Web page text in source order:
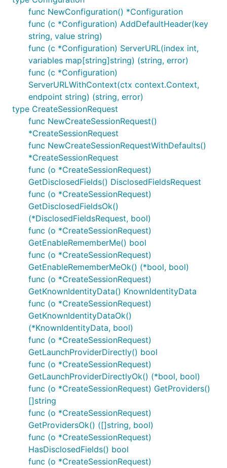
func NewConfiguration() *Configuration
func (c *Configuration) AddDefaultHeader(key
string, value string)
func (c *Configuration) ServerURL(index int,
variables map[string]string) (string, error)
func (c *Configuration)
ServerURLWithContext(ctx context.Context,
endpoint string) (string, error)
type CreateSessionRequest
func NewCreateSessionRequest()
*CreateSessionRequest
func NewCreateSessionRequestWithDefaults()
*CreateSessionRequest
func (o *CreateSessionRequest)
GetDisclosedFields() DisclosedFieldsRequest
func (o *CreateSessionRequest)
GetDisclosedFieldsOk()
(*DisclosedFieldsRequest, bool)
func (o *CreateSessionRequest)
GetEnableRememberMe() bool
func (o *CreateSessionRequest)
GetEnableRememberMeOk() (*bool, bool)
func (o *CreateSessionRequest)
GetKnownIdentityData() KnownIdentityData
func (o *CreateSessionRequest)
GetKnownIdentityDataOk()
(*KnownIdentityData, bool)
func (o *CreateSessionRequest)
GetLaunchProviderDirectly() bool
func (o *CreateSessionRequest)
GetLaunchProviderDirectlyOk() (*bool, bool)
func (o *CreateSessionRequest) GetProviders()
[]string
func (o *CreateSessionRequest)
GetProvidersOk() ([]string, bool)
func (o *CreateSessionRequest)
HasDisclosedFields() bool
func (o *CreateSessionRequest)